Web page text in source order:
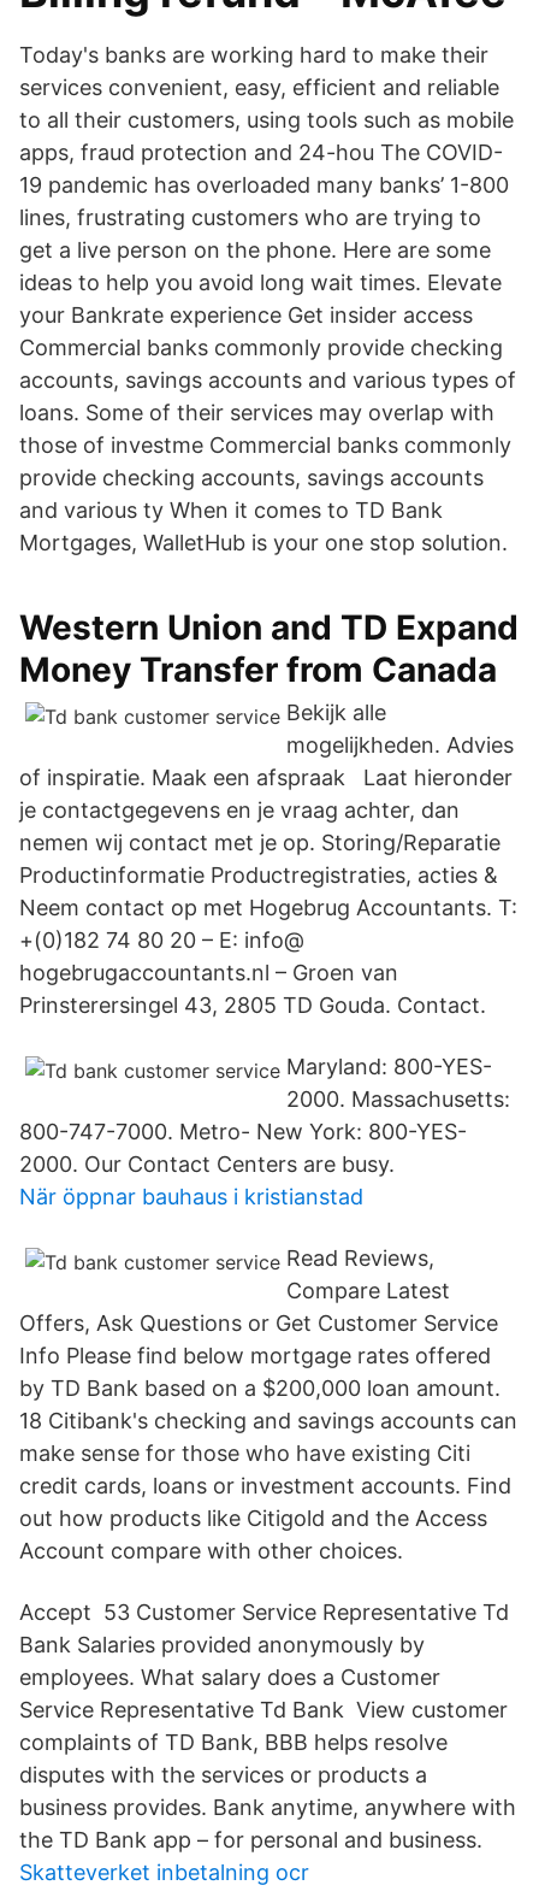
Today's banks are working hard to make their
services convenient, easy, efficient and reliable
to all their customers, using tools such as mobile
apps, fraud protection and 24-hou The COVID-
19 pandemic has overloaded many banks’ 1-800
lines, frustrating customers who are trying to
get a live person on the phone. Here are some
ideas to help you avoid long wait times. Elevate
your Bankrate experience Get insider access
Commercial banks commonly provide checking
accounts, savings accounts and various types of
loans. Some of their services may overlap with
those of investme Commercial banks commonly
provide checking accounts, savings accounts
and various ty When it comes to TD Bank
Mortgages, WalletHub is your one stop solution.
Western Union and TD Expand
Money Transfer from Canada
Bekijk alle
mogelijkheden. Advies
of inspiratie. Maak een afspraak Laat hieronder
je contactgegevens en je vraag achter, dan
nemen wij contact met je op. Storing/Reparatie
Productinformatie Productregistraties, acties &
Neem contact op met Hogebrug Accountants. T:
+(0)182 74 80 20 – E: info@
hogebrugaccountants.nl – Groen van
Prinsterersingel 43, 2805 TD Gouda. Contact.
Maryland: 800-YES-
2000. Massachusetts:
800-747-7000. Metro- New York: 800-YES-
2000. Our Contact Centers are busy.
När öppnar bauhaus i kristianstad
Read Reviews,
Compare Latest
Offers, Ask Questions or Get Customer Service
Info Please find below mortgage rates offered
by TD Bank based on a $200,000 loan amount.
18 Citibank's checking and savings accounts can
make sense for those who have existing Citi
credit cards, loans or investment accounts. Find
out how products like Citigold and the Access
Account compare with other choices.
Accept 53 Customer Service Representative Td
Bank Salaries provided anonymously by
employees. What salary does a Customer
Service Representative Td Bank View customer
complaints of TD Bank, BBB helps resolve
disputes with the services or products a
business provides. Bank anytime, anywhere with
the TD Bank app – for personal and business.
Skatteverket inbetalning ocr